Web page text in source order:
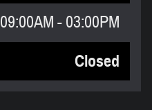
09:00AM - 03:00PM
Closed